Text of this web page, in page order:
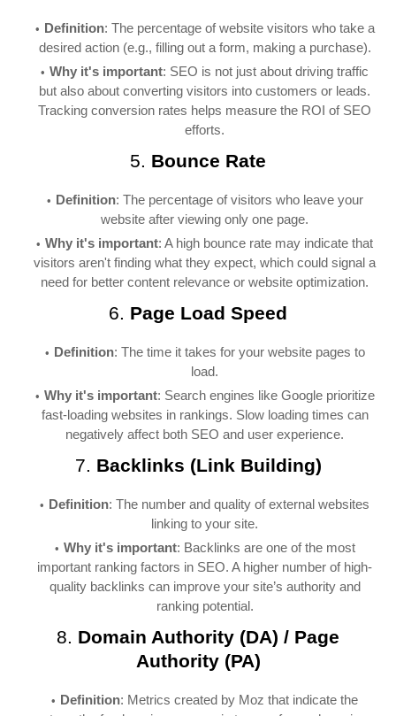
Definition: The percentage of website visitors who take a
desired action (e.g., filling out a form, making a purchase).
Why it's important: SEO is not just about driving traffic
but also about converting visitors into customers or leads.
Tracking conversion rates helps measure the ROI of SEO
efforts.
5. Bounce Rate
Definition: The percentage of visitors who leave your
website after viewing only one page.
Why it's important: A high bounce rate may indicate that
visitors aren't finding what they expect, which could signal a
need for better content relevance or website optimization.
6. Page Load Speed
Definition: The time it takes for your website pages to
load.
Why it's important: Search engines like Google prioritize
fast-loading websites in rankings. Slow loading times can
negatively affect both SEO and user experience.
7. Backlinks (Link Building)
Definition: The number and quality of external websites
linking to your site.
Why it's important: Backlinks are one of the most
important ranking factors in SEO. A higher number of high-
quality backlinks can improve your site’s authority and
ranking potential.
8. Domain Authority (DA) / Page
Authority (PA)
Definition: Metrics created by Moz that indicate the